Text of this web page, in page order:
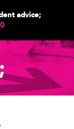
advice;